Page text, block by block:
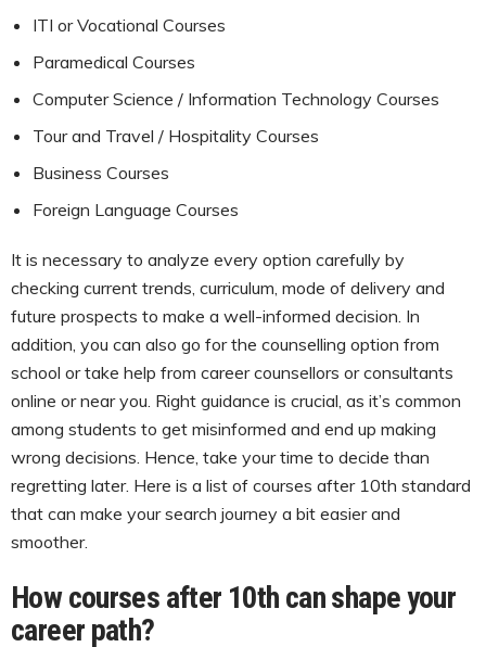
ITI or Vocational Courses
Paramedical Courses
Computer Science / Information Technology Courses
Tour and Travel / Hospitality Courses
Business Courses
Foreign Language Courses
It is necessary to analyze every option carefully by
checking current trends, curriculum, mode of delivery and
future prospects to make a well-informed decision. In
addition, you can also go for the counselling option from
school or take help from career counsellors or consultants
online or near you. Right guidance is crucial, as it’s common
among students to get misinformed and end up making
wrong decisions. Hence, take your time to decide than
regretting later. Here is a list of courses after 10th standard
that can make your search journey a bit easier and
smoother.
How courses after 10th can shape your
career path?